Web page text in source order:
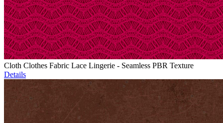
Cloth Clothes Fabric Lace Lingerie - Seamless PBR Texture
Details